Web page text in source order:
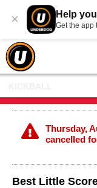
× Help
Get the app
Thursday,
cancelled
Best Little